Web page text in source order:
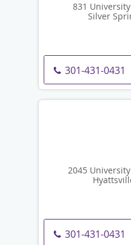
831
Silver
301-431-0431
2045
301-431-0431